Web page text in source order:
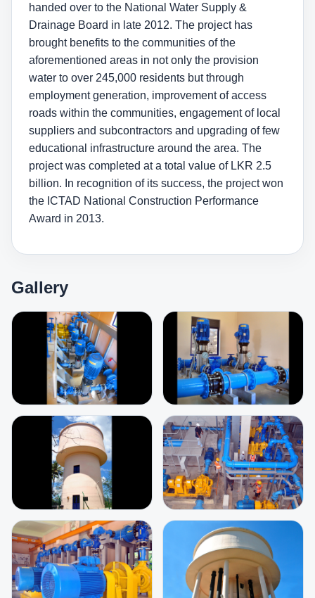
handed over to the National Water Supply &
Drainage Board in late 2012. The project has
brought benefits to the communities of the
aforementioned areas in not only the provision
water to over 245,000 residents but through
employment generation, improvement of access
roads within the communities, engagement of local
suppliers and subcontractors and upgrading of few
educational infrastructure around the area. The
project was completed at a total value of LKR 2.5
billion. In recognition of its success, the project won
the ICTAD National Construction Performance
Award in 2013.
Gallery